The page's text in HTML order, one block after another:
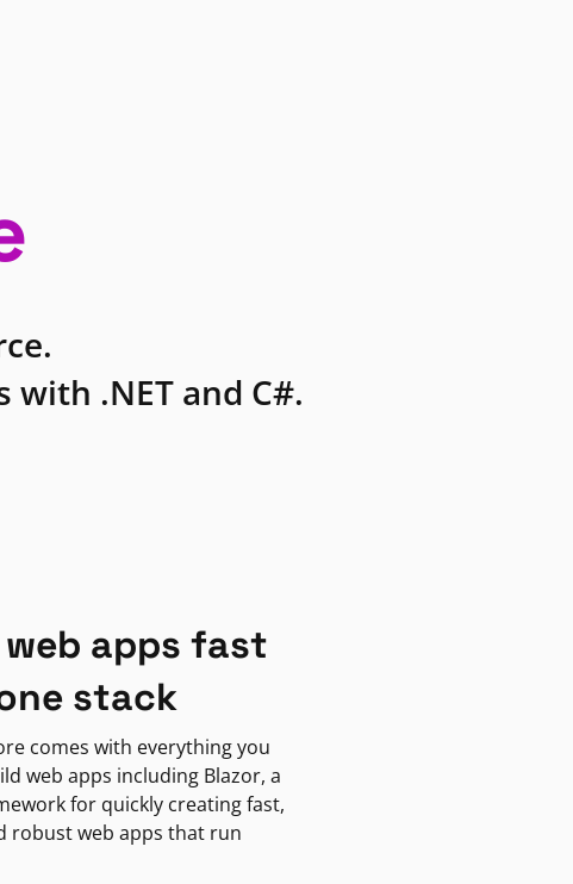
.NET and C#.
apps fast
stack
comes with everything you
web apps including Blazor, a
for quickly creating fast,
robust web apps that run